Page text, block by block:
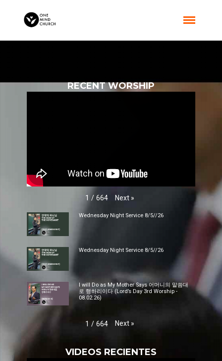
RECENT WORSHIP
1 / 664 Next »
Wednesday Night Service 8/5//26
Wednesday Night Service 8/5//26
I will Do as My Mother Says 어머니의 말씀대
로 행하리이다 (Lord’s Day 3rd Worship -
08.02.26)
1 / 664 Next »
VIDEOS RECIENTES